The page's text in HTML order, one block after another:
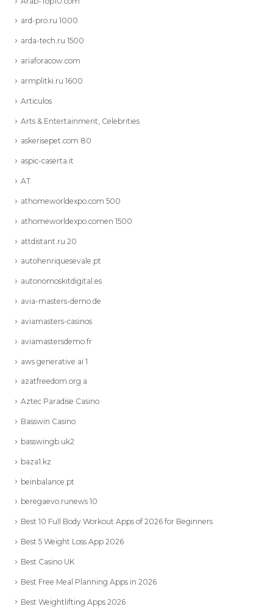
ard-pro.ru 1000
arda-tech.ru 1500
ariaforacow.com
armplitki.ru 1600
Articulos
Arts & Entertainment, Celebrities
askerisepet.com 80
aspic-caserta.it
AT
athomeworldexpo.com 500
athomeworldexpo.comen 1500
attdistant.ru 20
autohenriquesevale.pt
autonomoskitdigital.es
avia-masters-demo.de
aviamasters-casinos
aviamastersdemo.fr
aws generative ai 1
azatfreedom.org a
Aztec Paradise Casino
Basswin Casino
basswingb.uk2
baza1.kz
beinbalance.pt
beregaevo.runews 10
Best 10 Full Body Workout Apps of 2026 for Beginners
Best 5 Weight Loss App 2026
Best Casino UK
Best Free Meal Planning Apps in 2026
Best Weightlifting Apps 2026